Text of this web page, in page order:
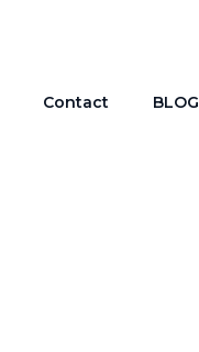
Contact BLOG